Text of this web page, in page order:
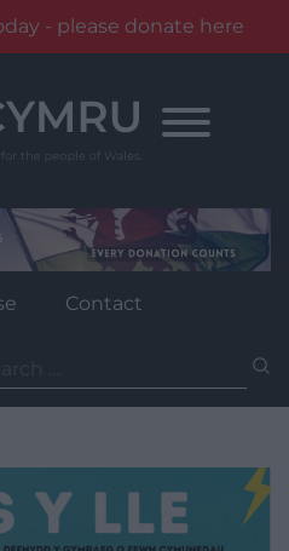
- please donate here
Contact